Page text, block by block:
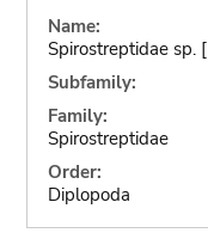
Name:
Spirostreptidae sp. [
Subfamily:
Family:
Spirostreptidae
Order:
Diplopoda